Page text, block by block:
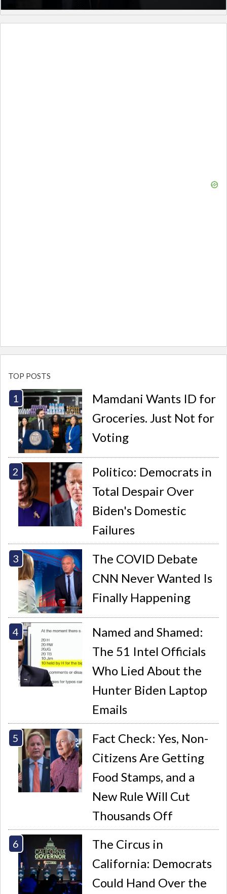
TOP POSTS
Mamdani Wants ID for
Groceries. Just Not for
Voting
Politico: Democrats in
Total Despair Over
Biden's Domestic
Failures
The COVID Debate
CNN Never Wanted Is
Finally Happening
Named and Shamed:
The 51 Intel Officials
Who Lied About the
Hunter Biden Laptop
Emails
Fact Check: Yes, Non-
Citizens Are Getting
Food Stamps, and a
New Rule Will Cut
Thousands Off
The Circus in
California: Democrats
Could Hand Over the